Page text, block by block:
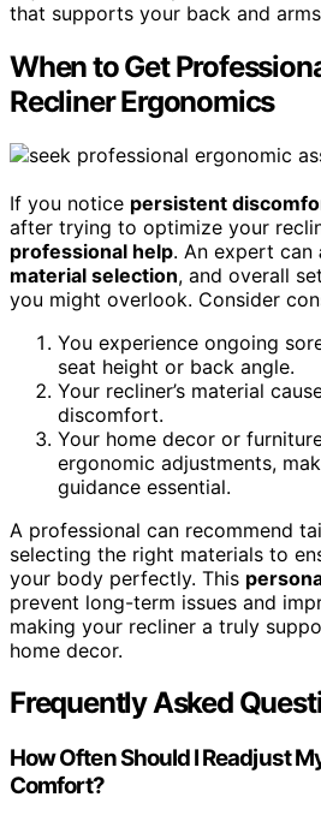
that supports your back and
When to Get
Recliner Ergonomics
If you notice persistent
after trying to optimize your
professional help. An expert can
material selection, and overall
you might overlook. Consider
You experience ongoing
seat height or back angle.
Your recliner’s material
discomfort.
Your home decor or
ergonomic adjustments,
guidance essential.
A professional can recommend
selecting the right materials to
your body perfectly. This
prevent long-term issues and
making your recliner a truly
home decor.
Frequently Asked
How Often Should I Readjust
Comfort?